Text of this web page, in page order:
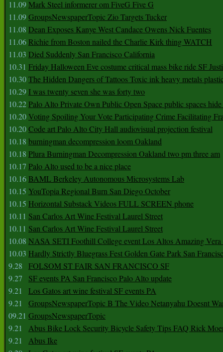
11.09Mark Steel informerer om FiveG Five G
11.09GroupsNewspaperTopic Zio Targets Tucker
11.08 Dean Exposes Kanye West Candace Owens Nick Fuentes
11.06Richie from Boston nailed the Charlie Kirk thing WATCH
11.03 Died Suddenly San Francisco California
10.31 Friday Halloween Eve costume critical mass bike ride SF
10.30The Hidden Dangers of Tattoos Toxic ink heavy metals
10.29 I was twenty seven she was forty two
10.22Palo Alto Private Own Public Open Space public spaces
10.20Voting Spoiling Your Vote Participating Crime Facilitating
10.20Code art Palo Alto City Hall audiovisual projection festival
10.18 burningman decompression loom Oakland
10.18 Plura Burningman Decompression Oakland two pm three am
10.17 Palo Alto used to be a nice place
10.16BAML Berkeley Autonomous Microsystems Lab
10.15 YouTopia Regional Burn San Diego October
10.15 Horizontal Substack Videos FULL SCREEN phone
10.11 San Carlos Art Wine Festival Laurel Street
10.11 San Carlos Art Wine Festival Laurel Street
10.08 NASA SETI Foothill College event Los Altos Amazing
10.03 Hardly Strictly Bluegrass Fest Golden Gate Park San
9.28
FOLSOM ST FAIR SAN FRANCISCO SF
9.27
SF events PA San Francisco Palo Alto update
9.21
Los Gatos art wine festival SF events PA
9.21
GroupsNewspaperTopic B The Video Netanyahu Doesnt
09.21 GroupsNewspaperTopic
9.21
Abus Bike Lock Security Bicycle Safety Tips FAQ Rick
9.21
Abus Ike